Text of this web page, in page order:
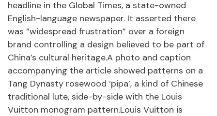
headline in the Global Times, a state-owned
English-language newspaper. It asserted there
was “widespread frustration” over a foreign
brand controlling a design believed to be part of
China’s cultural heritage.A photo and caption
accompanying the article showed patterns on a
Tang Dynasty rosewood ‘pipa’, a kind of Chinese
traditional lute, side-by-side with the Louis
Vuitton monogram pattern.Louis Vuitton is